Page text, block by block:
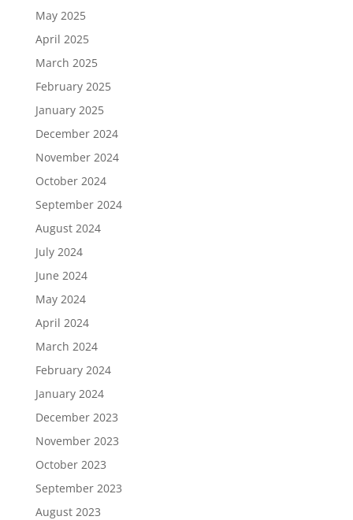
May 2025
April 2025
March 2025
February 2025
January 2025
December 2024
November 2024
October 2024
September 2024
August 2024
July 2024
June 2024
May 2024
April 2024
March 2024
February 2024
January 2024
December 2023
November 2023
October 2023
September 2023
August 2023